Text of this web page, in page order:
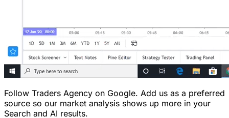
Follow Traders Agency on Google. Add us as a preferred
source so our market analysis shows up more in your
Search and AI results.